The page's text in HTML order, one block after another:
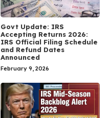
Govt Update: IRS
Accepting Returns 2026:
IRS Official Filing Schedule
and Refund Dates
Announced
February 9, 2026